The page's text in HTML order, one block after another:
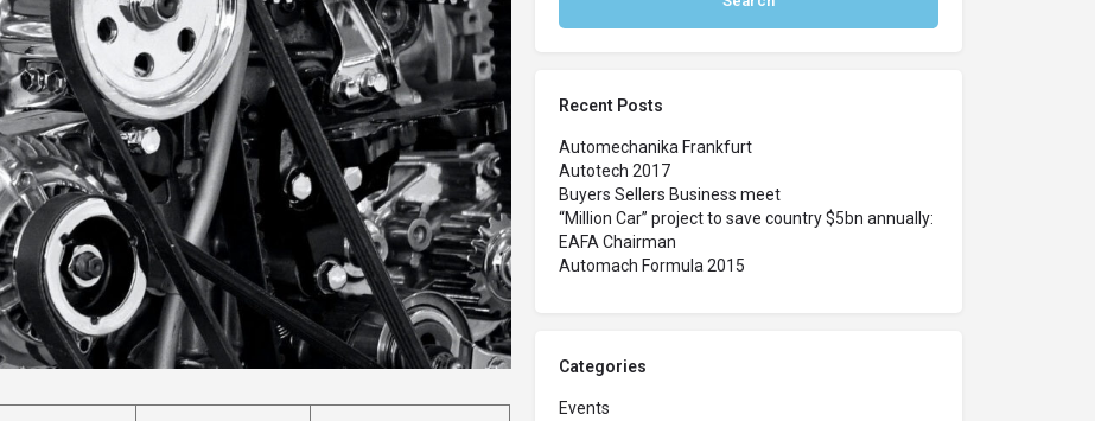
Recent Posts
Automechanika Frankfurt
Autotech 2017
Buyers Sellers Business meet
“Million Car” project to save country $5bn annually:
EAFA Chairman
Automach Formula 2015
Categories
Events